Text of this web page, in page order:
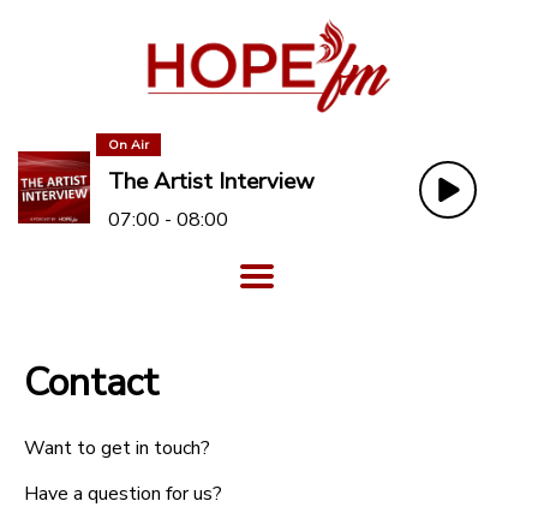
On Air
The Artist Interview
07:00 - 08:00
Contact
Want to get in touch?
Have a question for us?